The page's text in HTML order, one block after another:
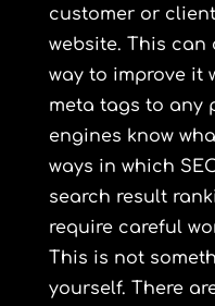
customer or
website. This can
way to improve it
meta tags to any
engines know
ways in which
search result
require careful
This is not
yourself. There